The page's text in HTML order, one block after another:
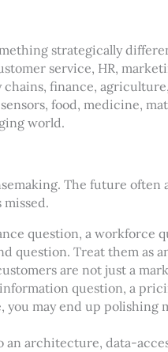
strategically
service, HR,
chains, finance, agriculture,
food, medicine,
world.
The future often
question, a workforce
question. Treat them as
are not just a
question, a
may end up polishing
an architecture, data-